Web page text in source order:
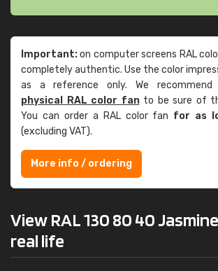
Important:on computer screens RAL
completely authentic. Use the color
as a reference only. We recommend
physical RAL color fanto be sure of
You can order a RAL color fan for as
(excluding VAT).
More info / ordering
View RAL 130 80 40
real life